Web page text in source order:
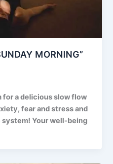
MORNING”
for a delicious slow flow
fear and stress and
Your well-being